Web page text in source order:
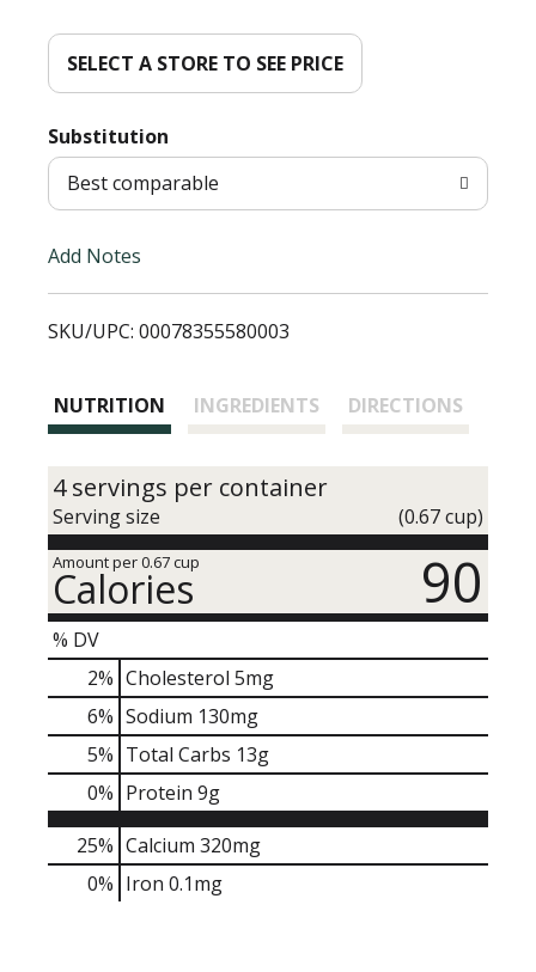
d
i
s
t
SELECT A STORE TO SEE PRICE
Substitution
Best comparable
Add Notes
SKU/UPC: 00078355580003
NUTRITION INGREDIENTS DIRECTIONS
4 servings per container
Serving size (0.67 cup)
Amount per 0.67 cup
Calories 90
% DV
2% Cholesterol 5mg
6% Sodium 130mg
5% Total Carbs 13g
0% Protein 9g
25% Calcium 320mg
0% Iron 0.1mg